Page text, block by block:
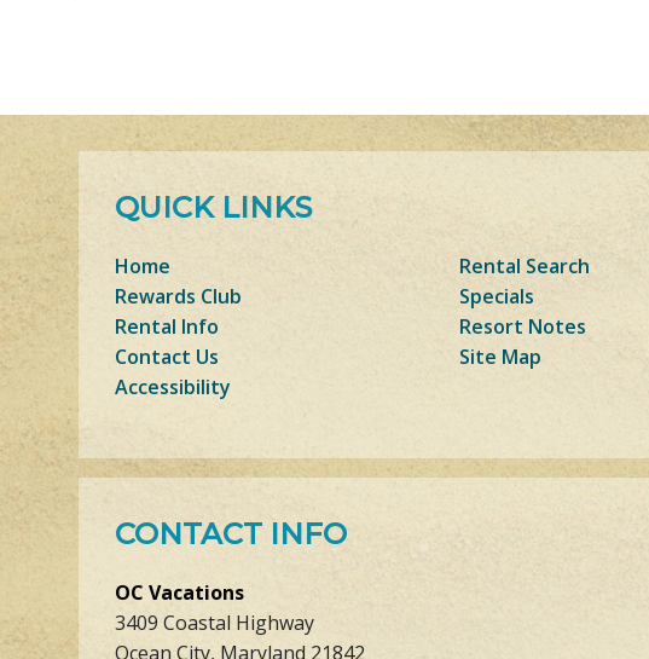
QUICK LINKS
Home
Rental Search
Rewards Club
Specials
Rental Info
Resort Notes
Contact Us
Site Map
Accessibility
CONTACT INFO
OC Vacations
3409 Coastal Highway
Ocean City, Maryland 21842